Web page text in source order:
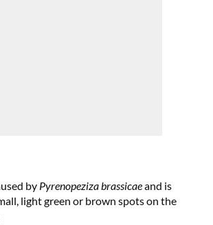
by Pyrenopeziza brassicaeand is
light green or brown spots on the